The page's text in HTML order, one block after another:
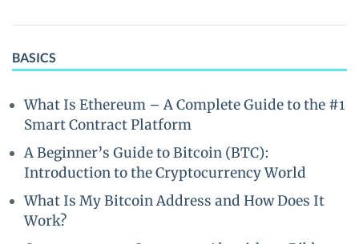
BASICS
What Is Ethereum – A Complete Guide to the #1
Smart Contract Platform
A Beginner’s Guide to Bitcoin (BTC):
Introduction to the Cryptocurrency World
What Is My Bitcoin Address and How Does It
Work?